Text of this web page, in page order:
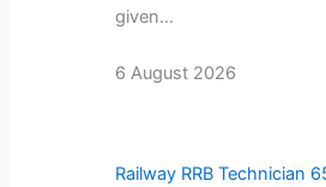
given…
6 August 2026
Railway RRB Technician